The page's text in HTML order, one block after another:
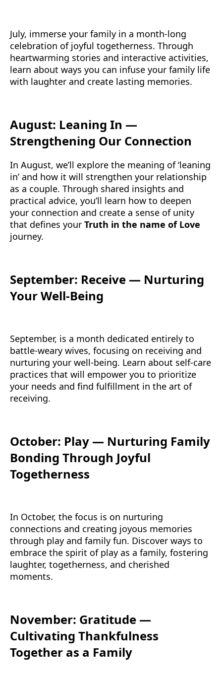
July, immerse your family in a month-long
celebration of joyful togetherness. Through
heartwarming stories and interactive activities,
learn about ways you can infuse your family life
with laughter and create lasting memories.
August: Leaning In —
Strengthening Our Connection
In August, we’ll explore the meaning of ‘leaning
in’ and how it will strengthen your relationship
as a couple. Through shared insights and
practical advice, you’ll learn how to deepen
your connection and create a sense of unity
that defines your Truth in the name of Love
journey.
September: Receive — Nurturing
Your Well-Being
September, is a month dedicated entirely to
battle-weary wives, focusing on receiving and
nurturing your well-being. Learn about self-care
practices that will empower you to prioritize
your needs and find fulfillment in the art of
receiving.
October: Play — Nurturing Family
Bonding Through Joyful
Togetherness
In October, the focus is on nurturing
connections and creating joyous memories
through play and family fun. Discover ways to
embrace the spirit of play as a family, fostering
laughter, togetherness, and cherished
moments.
November: Gratitude —
Cultivating Thankfulness
Together as a Family